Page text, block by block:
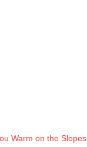
Warm on the Slopes